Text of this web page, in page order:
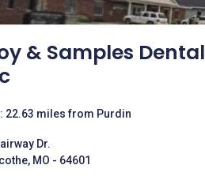
& Samples Dental
22.63 miles from Purdin
Dr.
MO - 64601